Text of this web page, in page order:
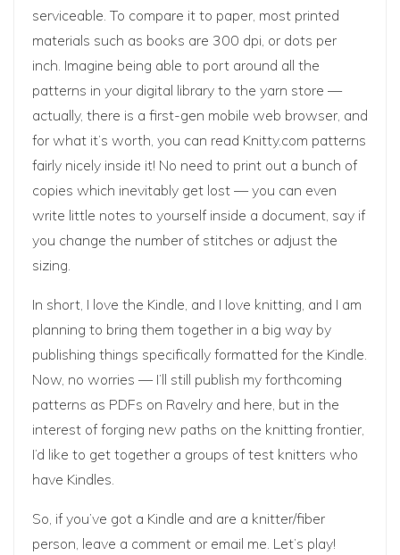
serviceable. To compare it to paper, most printed
materials such as books are 300 dpi, or dots per
inch. Imagine being able to port around all the
patterns in your digital library to the yarn store —
actually, there is a first-gen mobile web browser, and
for what it’s worth, you can read Knitty.com patterns
fairly nicely inside it! No need to print out a bunch of
copies which inevitably get lost — you can even
write little notes to yourself inside a document, say if
you change the number of stitches or adjust the
sizing.
In short, I love the Kindle, and I love knitting, and I am
planning to bring them together in a big way by
publishing things specifically formatted for the Kindle.
Now, no worries — I’ll still publish my forthcoming
patterns as PDFs on Ravelry and here, but in the
interest of forging new paths on the knitting frontier,
I’d like to get together a groups of test knitters who
have Kindles.
So, if you’ve got a Kindle and are a knitter/fiber
person, leave a comment or email me. Let’s play!